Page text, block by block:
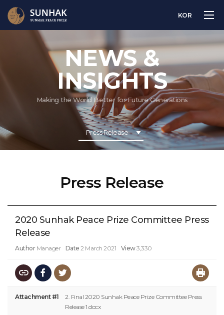
KOR
NEWS &
INSIGHTS
Making the World Better for Future Generations
Press Release
Press Release
2020 Sunhak Peace Prize Committee Press
Release
Author Manager Date 2 March 2021 View3,330
Attachment #1
2. Final 2020 Sunhak Peace Prize Committee Press
Release 1.docx